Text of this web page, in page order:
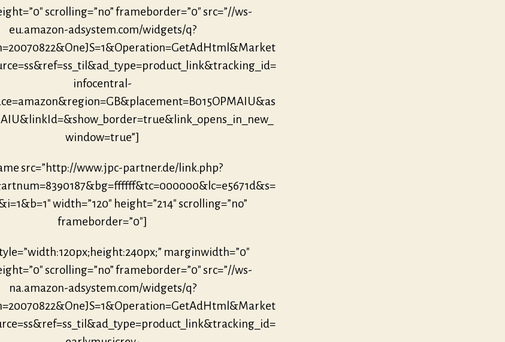
scrolling=”no” frameborder=”0″ src=”//ws-
eu.amazon-adsystem.com/widgets/q?
infocentral-
window=true”]
src=”http://www.jpc-partner.de/link.php?
width=”120″ height=”214″ scrolling=”no”
frameborder=”0″]
marginwidth=”0″
scrolling=”no” frameborder=”0″ src=”//ws-
na.amazon-adsystem.com/widgets/q?